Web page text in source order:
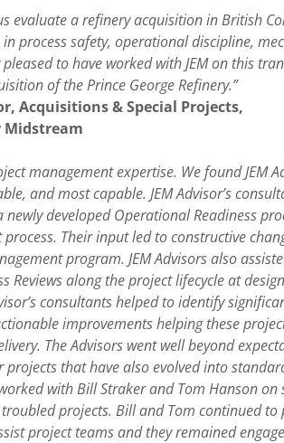
evaluate a refinery acquisition in British
process safety, operational discipline,
to have worked with JEM on this
of the Prince George Refinery.”
Acquisitions & Special Projects,
Midstream
management expertise. We found JEM
and most capable. JEM Advisor’s
developed Operational Readiness
Their input led to constructive
program. JEM Advisors also
Reviews along the project lifecycle at
consultants helped to identify
improvements helping these
The Advisors went well beyond
that have also evolved into
with Bill Straker and Tom Hanson on
projects. Bill and Tom continued to
project teams and they remained